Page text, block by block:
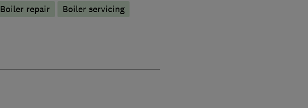
Boiler repair
Boiler servicing